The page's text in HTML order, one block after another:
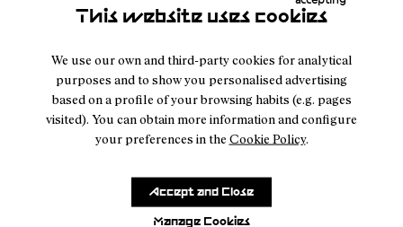
This website uses cookies
We use our own and third-party cookies for analytical
purposes and to show you personalised advertising
based on a profile of your browsing habits (e.g. pages
visited). You can obtain more information and configure
your preferences in the Cookie Policy.
Manage Cookies
Accept and Close